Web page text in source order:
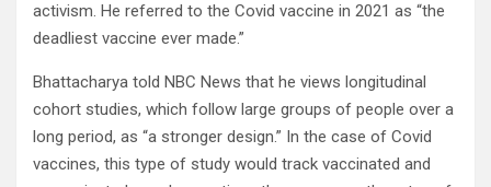
activism. He referred to the Covid vaccine in 2021 as “the
deadliest vaccine ever made.”
Bhattacharya told NBC News that he views longitudinal
cohort studies, which follow large groups of people over a
long period, as “a stronger design.” In the case of Covid
vaccines, this type of study would track vaccinated and